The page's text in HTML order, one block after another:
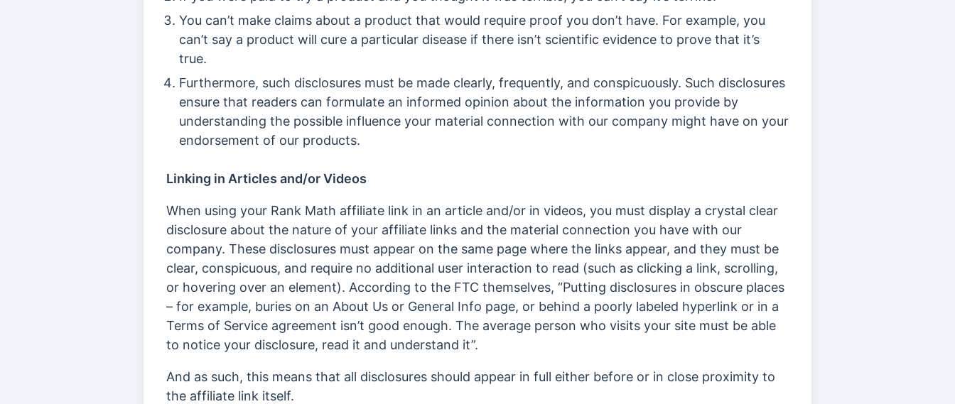
You can’t make claims about a product that would require proof you don’t have. For example, you
can’t say a product will cure a particular disease if there isn’t scientific evidence to prove that it’s
true.
Furthermore, such disclosures must be made clearly, frequently, and conspicuously. Such disclosures
ensure that readers can formulate an informed opinion about the information you provide by
understanding the possible influence your material connection with our company might have on your
endorsement of our products.
Linking in Articles and/or Videos
When using your Rank Math affiliate link in an article and/or in videos, you must display a crystal clear
disclosure about the nature of your affiliate links and the material connection you have with our
company. These disclosures must appear on the same page where the links appear, and they must be
clear, conspicuous, and require no additional user interaction to read (such as clicking a link, scrolling,
or hovering over an element). According to the FTC themselves, “Putting disclosures in obscure places
– for example, buries on an About Us or General Info page, or behind a poorly labeled hyperlink or in a
Terms of Service agreement isn’t good enough. The average person who visits your site must be able
to notice your disclosure, read it and understand it”.
And as such, this means that all disclosures should appear in full either before or in close proximity to
the affiliate link itself.